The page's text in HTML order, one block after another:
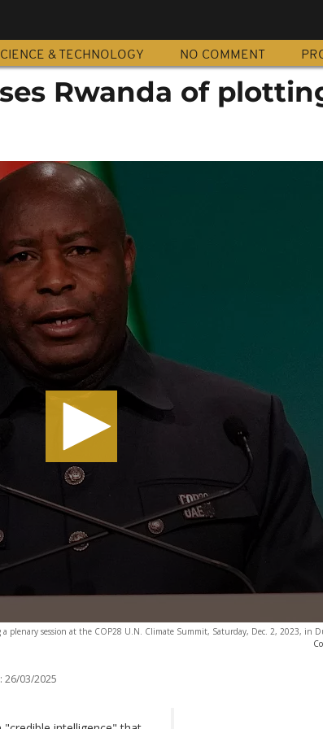
& TECHNOLOGY NO COMMENT
Rwanda of
plenary session at the COP28 U.N. Climate Summit, Saturday, Dec. 2, 2023, in
26/03/2025